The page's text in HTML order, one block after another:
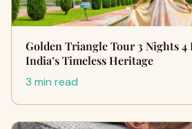
Golden Triangle Tour 3 Nights 4
India’s Timeless Heritage
3 min read